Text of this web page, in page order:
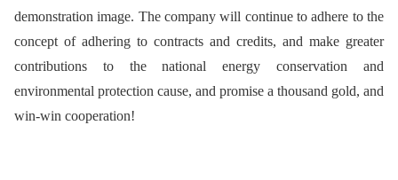
demonstration image. The company will continue to adhere to the
concept of adhering to contracts and credits, and make greater
contributions to the national energy conservation and
environmental protection cause, and promise a thousand gold, and
win-win cooperation!